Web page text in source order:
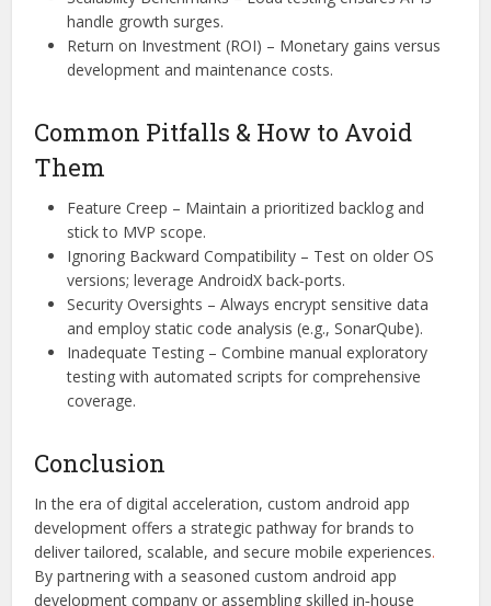
handle growth surges.
Return on Investment (ROI) – Monetary gains versus
development and maintenance costs.
Common Pitfalls & How to Avoid
Them
Feature Creep – Maintain a prioritized backlog and
stick to MVP scope.
Ignoring Backward Compatibility – Test on older OS
versions; leverage AndroidX back‑ports.
Security Oversights – Always encrypt sensitive data
and employ static code analysis (e.g., SonarQube).
Inadequate Testing – Combine manual exploratory
testing with automated scripts for comprehensive
coverage.
Conclusion
In the era of digital acceleration, custom android app
development offers a strategic pathway for brands to
deliver tailored, scalable, and secure mobile experiences.
By partnering with a seasoned custom android app
development company or assembling skilled in‑house